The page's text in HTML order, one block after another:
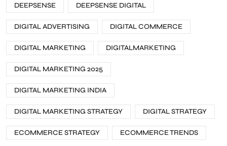
DEEPSENSE DEEPSENSE DIGITAL
DIGITAL ADVERTISING DIGITAL COMMERCE
DIGITAL MARKETING DIGITALMARKETING
DIGITAL MARKETING 2025
DIGITAL MARKETING INDIA
DIGITAL MARKETING STRATEGY DIGITAL STRATEGY
ECOMMERCE STRATEGY ECOMMERCE TRENDS